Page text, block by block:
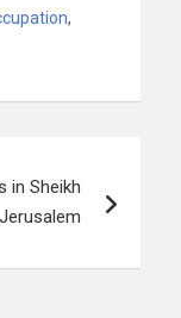
,
in Sheikh